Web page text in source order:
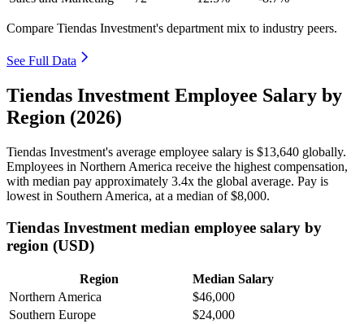
Compare Tiendas Investment's department mix to industry peers.
See Full Data
Tiendas Investment Employee Salary by
Region (2026)
Tiendas Investment's average employee salary is $13,640 globally.
Employees in Northern America receive the highest compensation,
with median pay approximately 3.4x the global average. Pay is
lowest in Southern America, at a median of$8,000.
Tiendas Investment median employee salary by
region (USD)
Region
Median Salary
Northern America
$46,000
Southern Europe
$24,000